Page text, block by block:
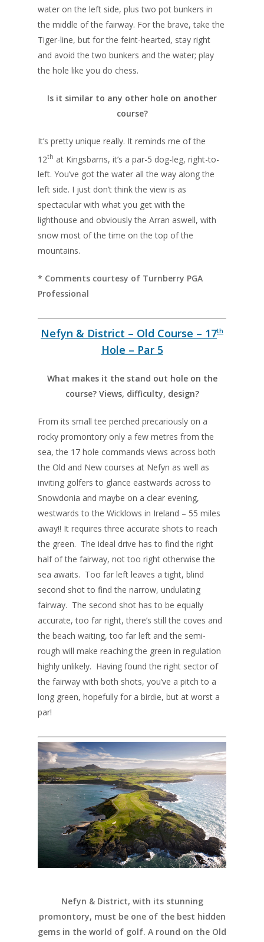
water on the left side, plus two pot bunkers in
the middle of the fairway. For the brave, take the
Tiger-line, but for the feint-hearted, stay right
and avoid the two bunkers and the water; play
the hole like you do chess.
Is it similar to any other hole on another
course?
It’s pretty unique really. It reminds me of the
12th at Kingsbarns, it’s a par-5 dog-leg, right-to-
left. You’ve got the water all the way along the
left side. I just don’t think the view is as
spectacular with what you get with the
lighthouse and obviously the Arran aswell, with
snow most of the time on the top of the
mountains.
* Comments courtesy of Turnberry PGA
Professional
Nefyn & District – Old Course – 17th
Hole – Par 5
What makes it the stand out hole on the
course? Views, difficulty, design?
From its small tee perched precariously on a
rocky promontory only a few metres from the
sea, the 17 hole commands views across both
the Old and New courses at Nefyn as well as
inviting golfers to glance eastwards across to
Snowdonia and maybe on a clear evening,
westwards to the Wicklows in Ireland – 55 miles
away!! It requires three accurate shots to reach
the green. The ideal drive has to find the right
half of the fairway, not too right otherwise the
sea awaits. Too far left leaves a tight, blind
second shot to find the narrow, undulating
fairway. The second shot has to be equally
accurate, too far right, there’s still the coves and
the beach waiting, too far left and the semi-
rough will make reaching the green in regulation
highly unlikely. Having found the right sector of
the fairway with both shots, you’ve a pitch to a
long green, hopefully for a birdie, but at worst a
par!
Nefyn & District, with its stunning
promontory, must be one of the best hidden
gems in the world of golf. A round on the Old